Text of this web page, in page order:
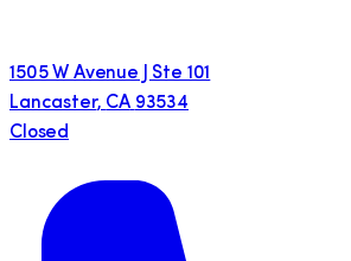
1505 W Avenue J Ste 101
Lancaster, CA 93534
Closed